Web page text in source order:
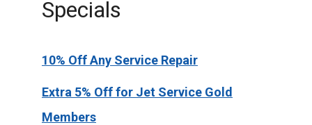
Specials
10% Off Any Service Repair
Extra 5% Off for Jet Service Gold
Members